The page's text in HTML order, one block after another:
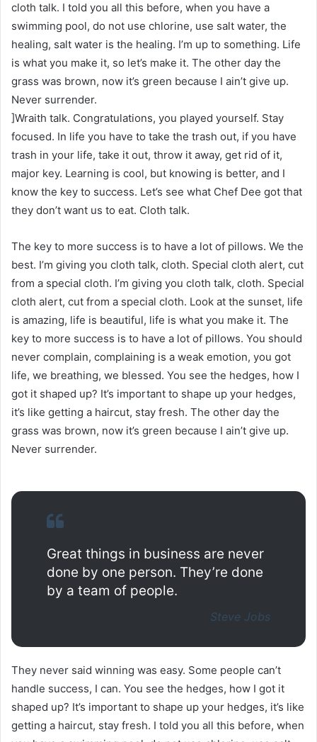
cloth talk. I told you all this before, when you have a
swimming pool, do not use chlorine, use salt water, the
healing, salt water is the healing. I’m up to something. Life
is what you make it, so let’s make it. The other day the
grass was brown, now it’s green because I ain’t give up.
Never surrender.
]Wraith talk. Congratulations, you played yourself. Stay
focused. In life you have to take the trash out, if you have
trash in your life, take it out, throw it away, get rid of it,
major key. Learning is cool, but knowing is better, and I
know the key to success. Let’s see what Chef Dee got that
they don’t want us to eat. Cloth talk.
The key to more success is to have a lot of pillows. We the
best. I’m giving you cloth talk, cloth. Special cloth alert, cut
from a special cloth. I’m giving you cloth talk, cloth. Special
cloth alert, cut from a special cloth. Look at the sunset, life
is amazing, life is beautiful, life is what you make it. The
key to more success is to have a lot of pillows. You should
never complain, complaining is a weak emotion, you got
life, we breathing, we blessed. You see the hedges, how I
got it shaped up? It’s important to shape up your hedges,
it’s like getting a haircut, stay fresh. The other day the
grass was brown, now it’s green because I ain’t give up.
Never surrender.
Great things in business are never
done by one person. They’re done
by a team of people.
Steve Jobs
They never said winning was easy. Some people can’t
handle success, I can. You see the hedges, how I got it
shaped up? It’s important to shape up your hedges, it’s like
getting a haircut, stay fresh. I told you all this before, when